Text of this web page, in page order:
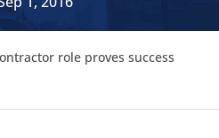
role proves success